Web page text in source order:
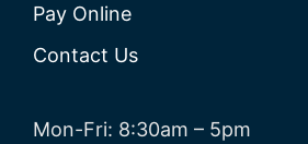
Pay Online
Contact Us
Mon-Fri: 8:30am – 5pm